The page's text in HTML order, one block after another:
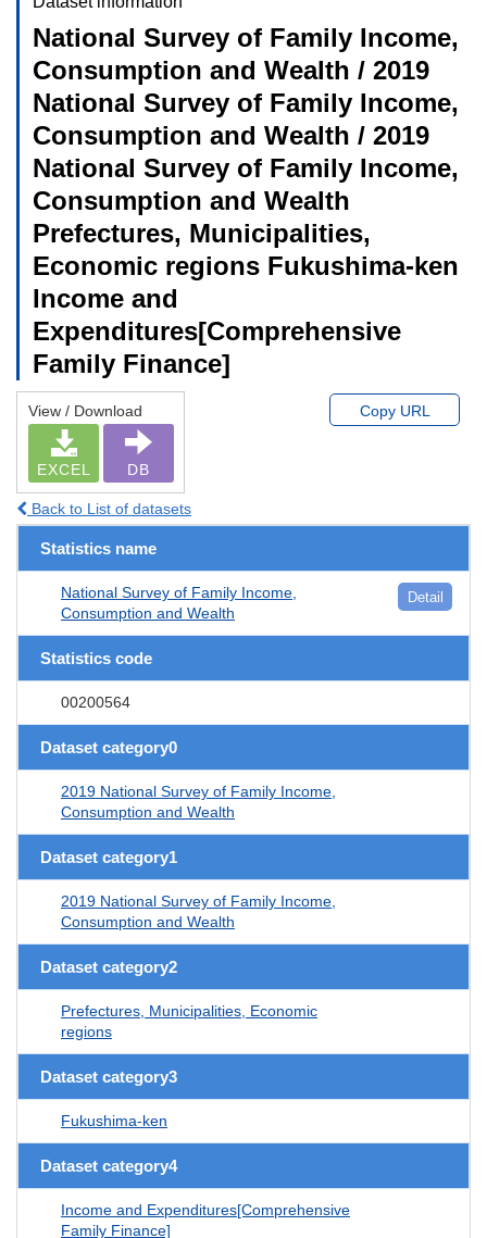
National Survey of Family Income,
Consumption and Wealth / 2019
National Survey of Family Income,
Consumption and Wealth / 2019
National Survey of Family Income,
Consumption and Wealth
Prefectures, Municipalities,
Economic regions Fukushima-ken
Income and
Expenditures[Comprehensive
Family Finance]
View / Download
EXCEL DB
Copy URL
Back to List of datasets
Statistics name
National Survey of Family Income,
Consumption and Wealth
Detail
Statistics code
00200564
Dataset category0
2019 National Survey of Family Income,
Consumption and Wealth
Dataset category1
2019 National Survey of Family Income,
Consumption and Wealth
Dataset category2
Prefectures, Municipalities, Economic
regions
Dataset category3
Fukushima-ken
Dataset category4
Income and Expenditures[Comprehensive
Family Finance]